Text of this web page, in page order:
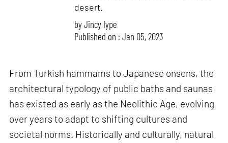
desert.
byJincy Iype
Published on : Jan 05, 2023
From Turkish hammams to Japanese onsens, the
architectural typology of public baths and saunas
has existed as early as the Neolithic Age, evolving
over years to adapt to shifting cultures and
societal norms. Historically and culturally, natural